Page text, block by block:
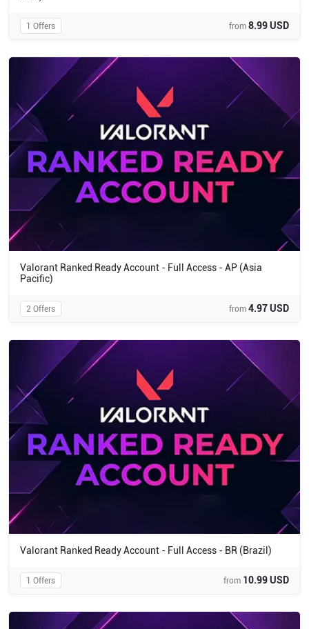
1 Offers from 8.99 USD
Valorant Ranked Ready Account - Full Access - AP (Asia
Pacific)
2 Offers from 4.97 USD
Valorant Ranked Ready Account - Full Access - BR (Brazil)
1 Offers from 10.99 USD